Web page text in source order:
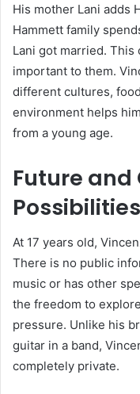
His mother Lani adds
Hammett family
Lani got married.
important to them.
different cultures,
environment helps
from a young age.
Future and
Possibilities
At 17 years old,
There is no public
music or has other
the freedom to
pressure. Unlike his
guitar in a band,
completely private.